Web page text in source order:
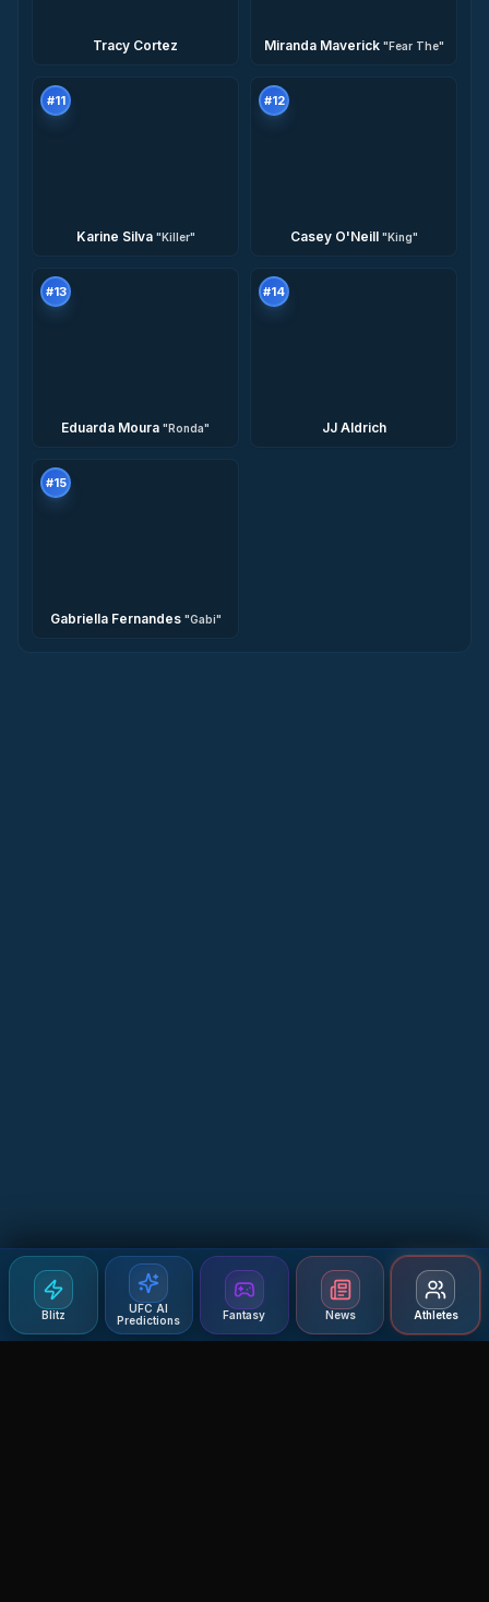
Blitz
UFC AI
Predictions
Fantasy News Athletes
Tracy Cortez Miranda Maverick "Fear The"
Karine Silva "Killer"
#11
Casey O'Neill "King"
#12
Eduarda Moura "Ronda"
#13
JJ Aldrich
#14
Gabriella Fernandes "Gabi"
#15